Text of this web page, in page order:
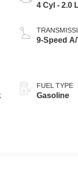
4 Cyl - 2.0
9-Speed
FUEL TYPE
Gasoline